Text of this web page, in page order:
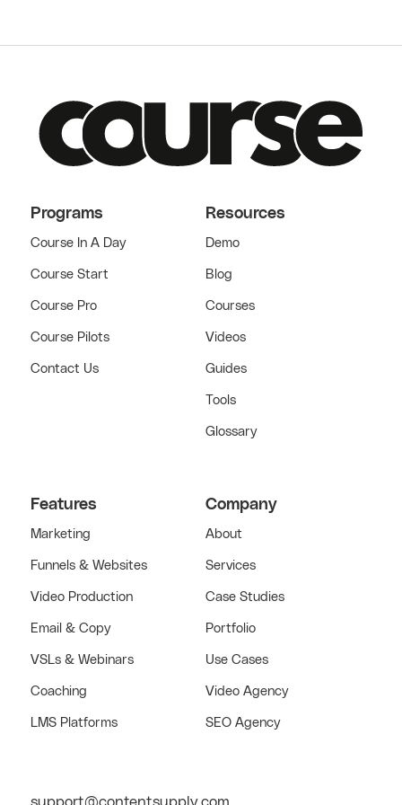
Programs
Course In A Day
Course Start
Course Pro
Course Pilots
Contact Us
Resources
Demo
Blog
Courses
Videos
Guides
Tools
Glossary
Features
Marketing
Funnels & Websites
Video Production
Email & Copy
VSLs & Webinars
Coaching
LMS Platforms
Company
About
Services
Case Studies
Portfolio
Use Cases
Video Agency
SEO Agency